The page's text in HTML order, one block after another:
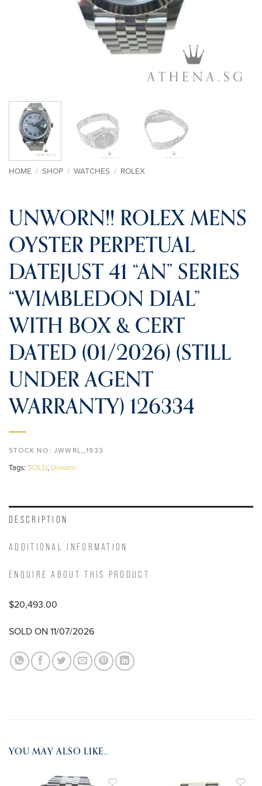
HOME / SHOP / WATCHES / ROLEX
UNWORN!! ROLEX MENS
OYSTER PERPETUAL
DATEJUST 41 “AN” SERIES
“WIMBLEDON DIAL”
WITH BOX & CERT
DATED (01/2026) (STILL
UNDER AGENT
WARRANTY) 126334
STOCK NO: JWWRL_1933
Tags: SOLD, Unworn
DESCRIPTION
ADDITIONAL INFORMATION
ENQUIRE ABOUT THIS PRODUCT
$20,493.00
SOLD ON 11/07/2026
YOU MAY ALSO LIKE…